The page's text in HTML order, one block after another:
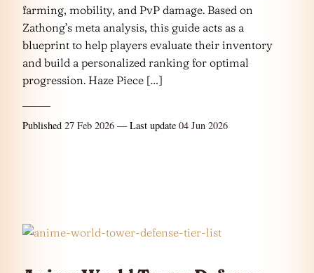
farming, mobility, and PvP damage. Based on
Zathong’s meta analysis, this guide acts as a
blueprint to help players evaluate their inventory
and build a personalized ranking for optimal
progression. Haze Piece […]
Published 27 Feb 2026 — Last update 04 Jun 2026